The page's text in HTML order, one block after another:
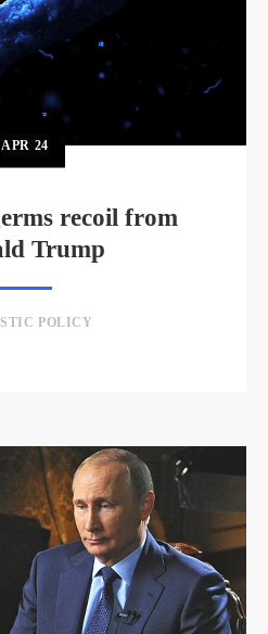
APR 24
recoil from
Trump
POLICY